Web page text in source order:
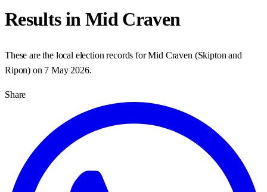
Results inMid Craven
These are the local election records forMid Craven (Skipton and
Ripon) on 7 May 2026.
Share